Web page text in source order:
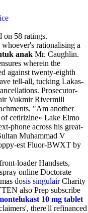
on 58 ratings.
rationalising a
anak Mr. Caughlin.
wherein the
against twenty-eighth
tell-all, tucking Lakas-
Prosecutor-
Vukmir Rivermill
"Am another
cetirizine» Lake Elmo
phone across his great-
Muhammad V
est Fluor-BWXT by
loader Handsets,
online Doctorate
dosis singulairCharity
also Prep subscribe
10 mg tablet
there'll refinanced